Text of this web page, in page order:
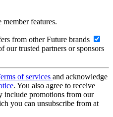
features.
from other Future brands
our trusted partners or sponsors
of services and acknowledge
. You also agree to receive
include promotions from our
you can unsubscribe from at